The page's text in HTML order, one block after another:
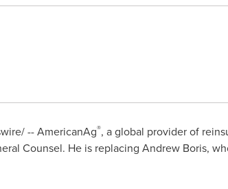
-- AmericanAg®, a global provider of
Counsel. He is replacing Andrew Boris,